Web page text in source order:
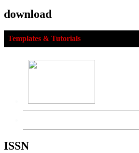
download
Templates & Tutorials
ISSN